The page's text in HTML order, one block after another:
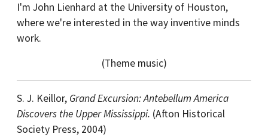
I'm John Lienhard at the University of Houston,
where we're interested in the way inventive minds
work.
(Theme music)
S. J. Keillor, Grand Excursion: Antebellum America
Discovers the Upper Mississippi. (Afton Historical
Society Press, 2004)